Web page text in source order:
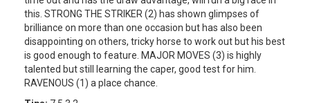
this. STRONG THE STRIKER (2) has shown glimpses of
brilliance on more than one occasion but has also been
disappointing on others, tricky horse to work out but his best
is good enough to feature. MAJOR MOVES (3) is highly
talented but still learning the caper, good test for him.
RAVENOUS (1) a place chance.